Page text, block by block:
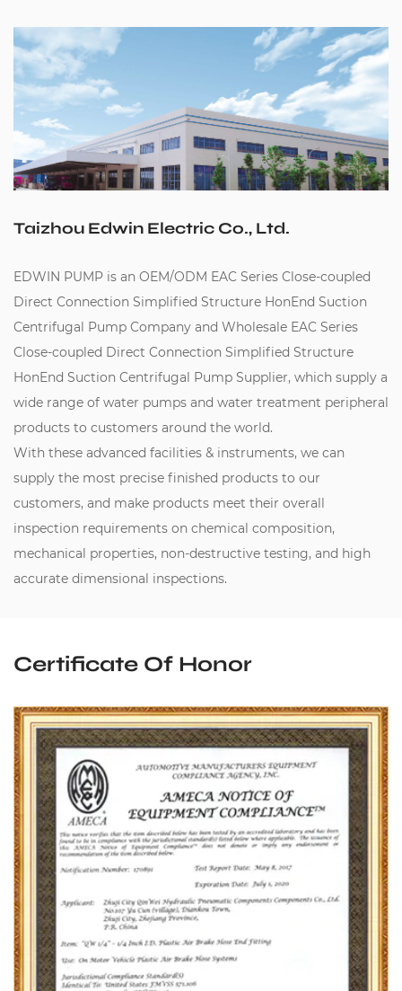
Taizhou Edwin Electric Co., Ltd.
EDWIN PUMP is an OEM/ODM EAC Series Close-coupled
Direct Connection Simplified Structure HonEnd Suction
Centrifugal Pump Company and Wholesale EAC Series
Close-coupled Direct Connection Simplified Structure
HonEnd Suction Centrifugal Pump Supplier, which supply a
wide range of water pumps and water treatment peripheral
products to customers around the world.
With these advanced facilities & instruments, we can
supply the most precise finished products to our
customers, and make products meet their overall
inspection requirements on chemical composition,
mechanical properties, non-destructive testing, and high
accurate dimensional inspections.
Certificate Of Honor